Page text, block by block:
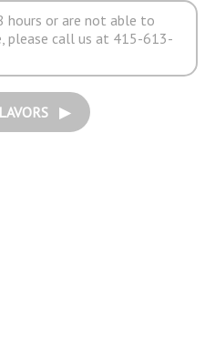
hours or are not able to
please call us at 415-613-
▶︎